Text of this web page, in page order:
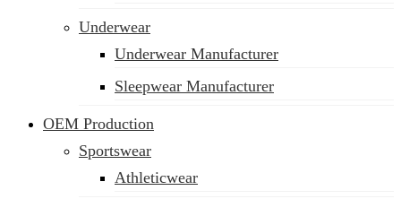
Underwear
Underwear Manufacturer
Sleepwear Manufacturer
OEM Production
Sportswear
Athleticwear